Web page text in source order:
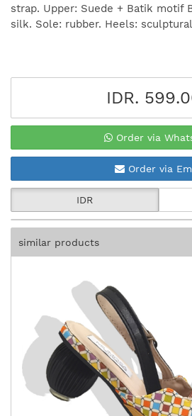
strap. Upper: Suede + Batik motif
silk. Sole: rubber. Heels:
IDR.
Order via
Order via
IDR
similar products